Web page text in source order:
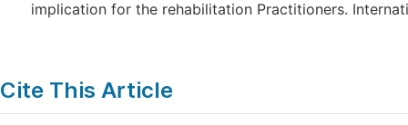
implication for the rehabilitation Practitioners.
Cite This Article